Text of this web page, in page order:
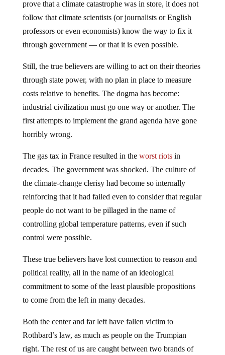
prove that a climate catastrophe was in store, it does not
follow that climate scientists (or journalists or English
professors or even economists) know the way to fix it
through government — or that it is even possible.
Still, the true believers are willing to act on their theories
through state power, with no plan in place to measure
costs relative to benefits. The dogma has become:
industrial civilization must go one way or another. The
first attempts to implement the grand agenda have gone
horribly wrong.
The gas tax in France resulted in the worst riotsin
decades. The government was shocked. The culture of
the climate-change clerisy had become so internally
reinforcing that it had failed even to consider that regular
people do not want to be pillaged in the name of
controlling global temperature patterns, even if such
control were possible.
These true believers have lost connection to reason and
political reality, all in the name of an ideological
commitment to some of the least plausible propositions
to come from the left in many decades.
Both the center and far left have fallen victim to
Rothbard’s law, as much as people on the Trumpian
right. The rest of us are caught between two brands of